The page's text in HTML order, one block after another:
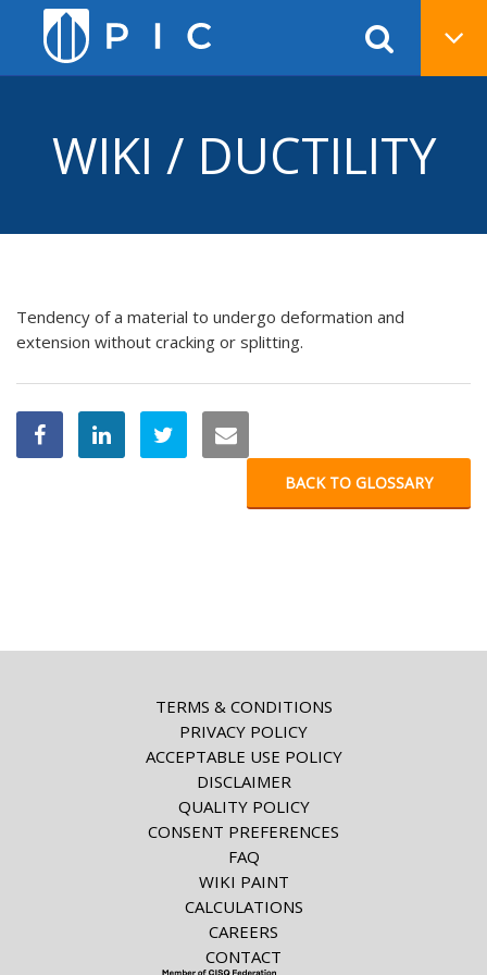
WIKI / DUCTILITY
Tendency of a material to undergo deformation and
extension without cracking or splitting.
BACK TO GLOSSARY
TERMS & CONDITIONS
PRIVACY POLICY
ACCEPTABLE USE POLICY
DISCLAIMER
QUALITY POLICY
CONSENT PREFERENCES
FAQ
WIKI PAINT
CALCULATIONS
CAREERS
CONTACT